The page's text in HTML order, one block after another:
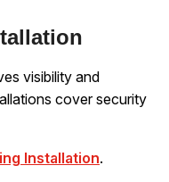
visibility and
cover security
Installation.